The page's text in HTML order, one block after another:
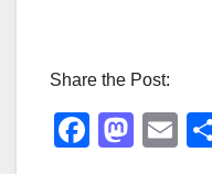
Share the Post:
F
M
E